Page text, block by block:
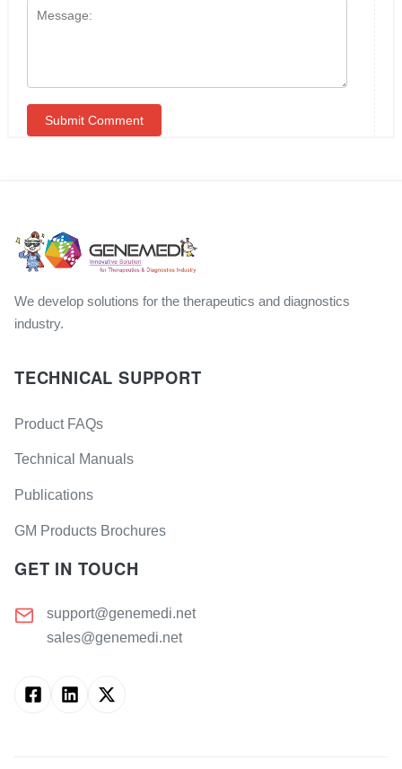
We develop solutions for the therapeutics and diagnostics
industry.
TECHNICAL SUPPORT
Product FAQs
Technical Manuals
Publications
GM Products Brochures
GET IN TOUCH
support@genemedi.net
sales@genemedi.net